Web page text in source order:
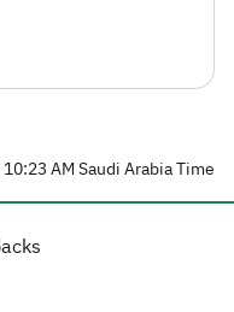
AM Saudi Arabia Time